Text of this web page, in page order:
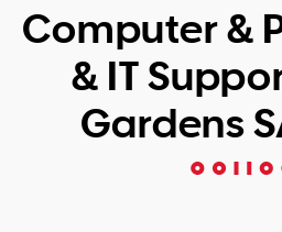
Tech emergency?
Our Remote IT Support Service
Our Story
Reviews
Our Customers
Computer &
& IT
Gardens